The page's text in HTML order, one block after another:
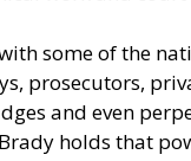
some of the
prosecutors,
and even
holds that